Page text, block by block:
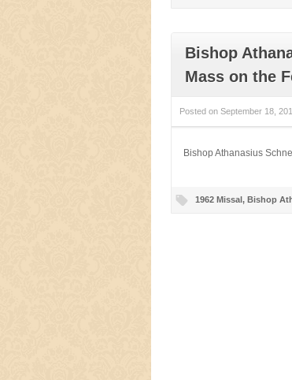
Bishop
Mass on the
Posted on September 18,
Bishop Athanasius
1962 Missal, Bishop